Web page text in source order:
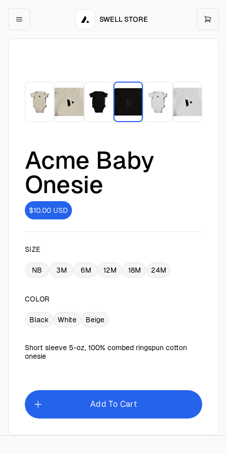
SWELL STORE
Acme Baby
Onesie
$10.00 USD
SIZE
NB 3M 6M 12M 18M 24M
COLOR
Black White Beige
Short sleeve 5-oz, 100% combed ringspun cotton
onesie
Add To Cart